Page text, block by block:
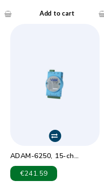
Add to cart
ADAM-6250, 15-ch
Isolated Digital I/O
Modbus TCP Module
€241.59